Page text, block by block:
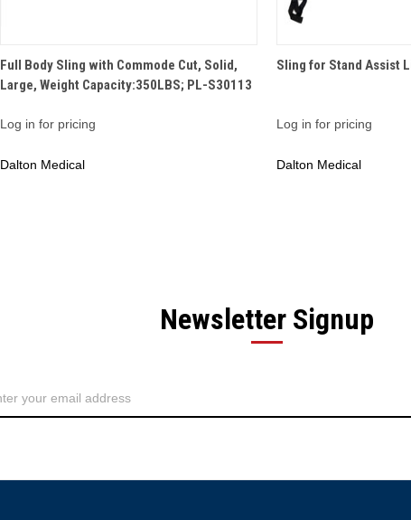
QUICK VIEW
Full Body Sling with Commode Cut, Solid,
Large, Weight Capacity:350LBS; PL-S30113
Log in for pricing
Dalton Medical
QUICK
Sling for Stand Assist
Log in for pricing
Dalton Medical
Newsletter Signup